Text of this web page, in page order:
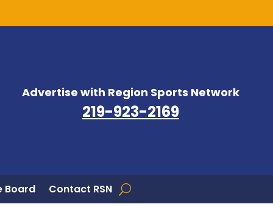
Advertise with Region Sports Network
219-923-2169
Board Contact RSN